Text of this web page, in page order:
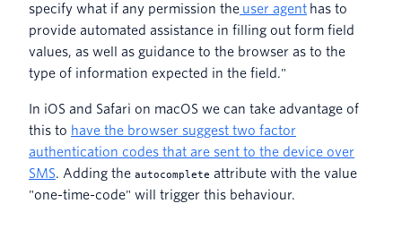
specify what if any permission the user agent has to
provide automated assistance in filling out form field
values, as well as guidance to the browser as to the
type of information expected in the field."
In iOS and Safari on macOS we can take advantage of
this to have the browser suggest two factor
authentication codes that are sent to the device over
SMS. Adding the autocomplete attribute with the value
"one-time-code" will trigger this behaviour.